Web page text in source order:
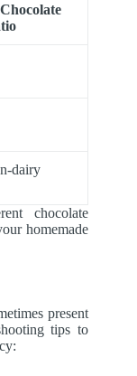
dairy
chocolate
homemade
present
tips to